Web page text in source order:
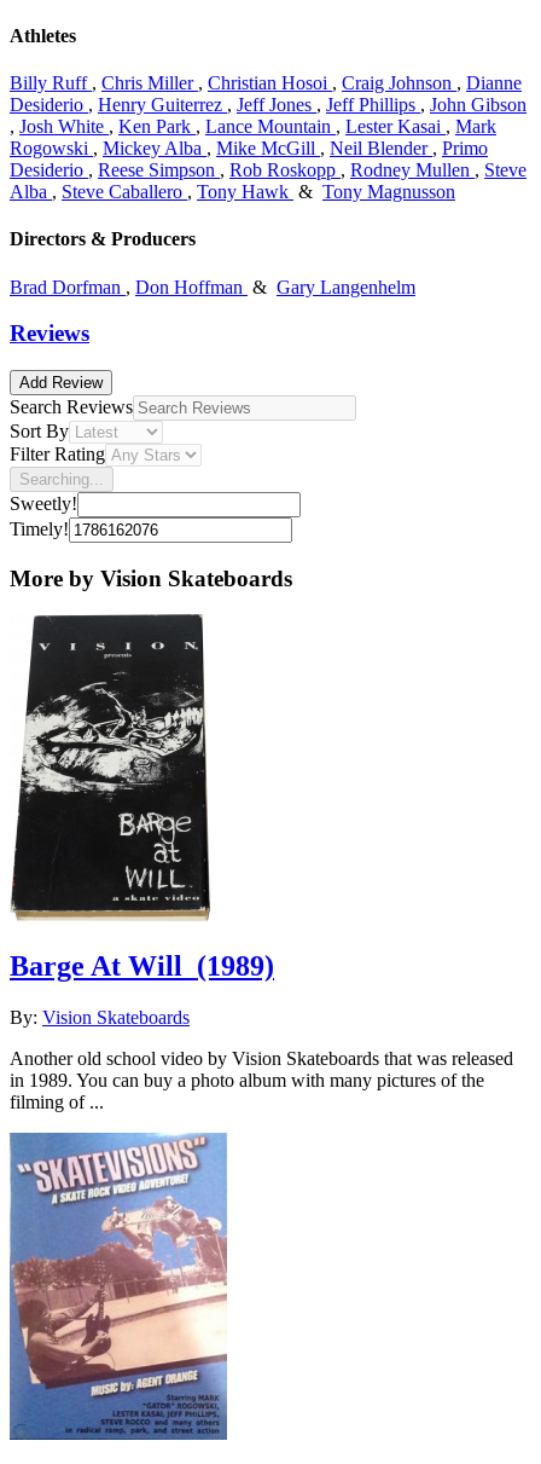
Athletes
Billy Ruff , Chris Miller , Christian Hosoi , Craig Johnson , Dianne
Desiderio , Henry Guiterrez , Jeff Jones , Jeff Phillips , John Gibson
, Josh White , Ken Park , Lance Mountain , Lester Kasai , Mark
Rogowski , Mickey Alba , Mike McGill , Neil Blender , Primo
Desiderio , Reese Simpson , Rob Roskopp , Rodney Mullen , Steve
Alba , Steve Caballero , Tony Hawk & Tony Magnusson
Directors & Producers
Brad Dorfman , Don Hoffman & Gary Langenhelm
Reviews
Add Review
Search Reviews
Sort By
Filter Rating
Searching...
Sweetly!
Timely!
More by Vision Skateboards
Barge At Will (1989)
By: Vision Skateboards
Another old school video by Vision Skateboards that was released
in 1989. You can buy a photo album with many pictures of the
filming of ...